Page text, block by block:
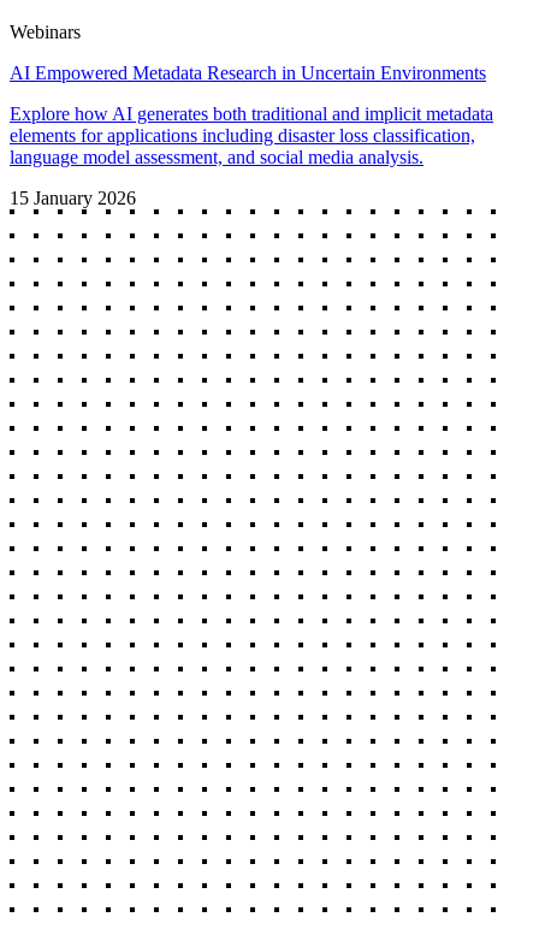
Webinars
AI Empowered Metadata Research in Uncertain Environments
Explore how AI generates both traditional and implicit metadata
elements for applications including disaster loss classification,
language model assessment, and social media analysis.
15 January 2026